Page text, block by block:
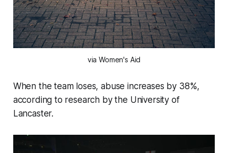
via Women's Aid
When the team loses, abuse increases by 38%,
according to research by the University of
Lancaster.